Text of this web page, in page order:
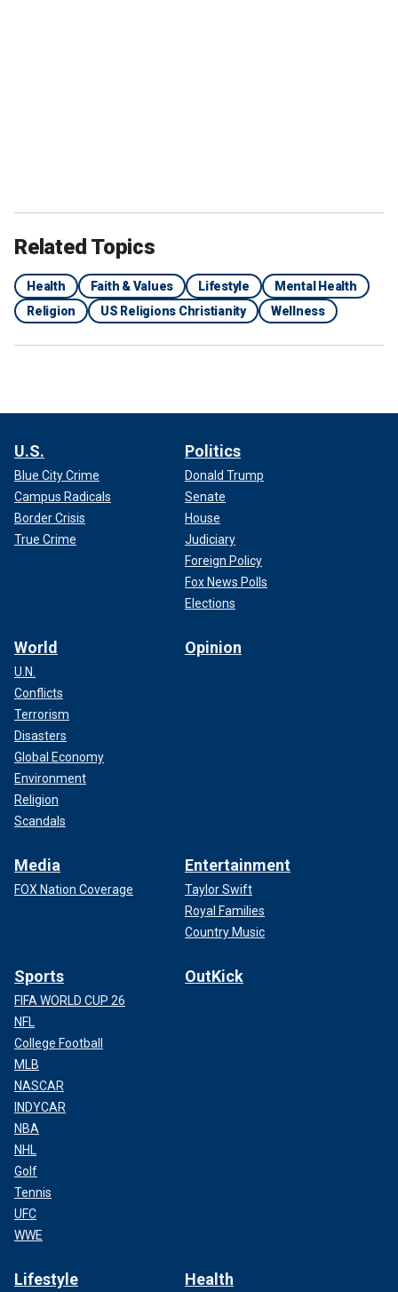
Related Topics
Health Faith & Values Lifestyle
Mental Health
Religion
US Religions Christianity Wellness
U.S.
Blue City Crime
Campus Radicals
Border Crisis
True Crime
Politics
Donald Trump
Senate
House
Judiciary
Foreign Policy
Fox News Polls
Elections
World
U.N.
Conflicts
Terrorism
Disasters
Global Economy
Environment
Religion
Scandals
Opinion
Media
FOX Nation Coverage
Entertainment
Taylor Swift
Royal Families
Country Music
Sports
FIFA WORLD CUP 26
NFL
College Football
MLB
NASCAR
INDYCAR
NBA
NHL
Golf
Tennis
UFC
WWE
OutKick
Lifestyle Health